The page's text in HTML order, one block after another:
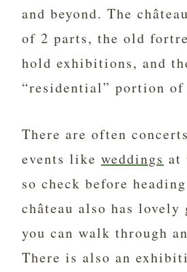
and beyond. The
of 2 parts, the old
hold exhibitions, and
“residential” portion of
There are often
events like weddings at
so check before
château also has lovely
you can walk through
There is also an